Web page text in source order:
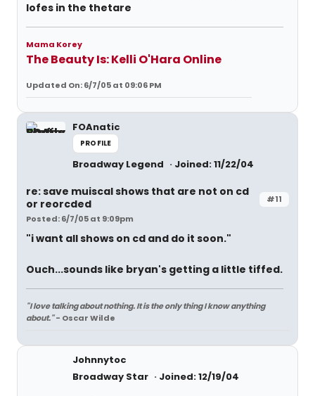
lofes in the thetare
Mama Korey
The Beauty Is: Kelli O'Hara Online
Updated On: 6/7/05 at 09:06 PM
FOAnatic
PROFILE
Broadway Legend Joined: 11/22/04
#11
re: save muiscal shows that are not on cd
or reorcded
Posted: 6/7/05 at 9:09pm
"i want all shows on cd and do it soon."
Ouch...sounds like bryan's getting a little tiffed.
"I love talking about nothing. It is the only thing I know anything
about."- Oscar Wilde
Johnnytoc
Broadway Star
Joined: 12/19/04